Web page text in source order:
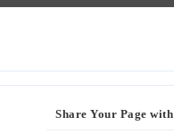
Share Your Page with